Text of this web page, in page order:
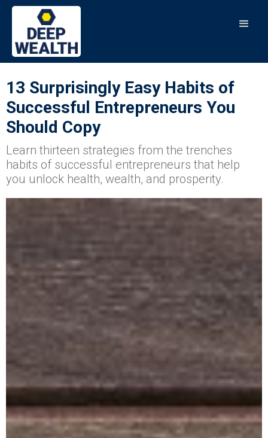
13 Surprisingly Easy Habits of
Successful Entrepreneurs You
Should Copy
Learn thirteen strategies from the trenches
habits of successful entrepreneurs that help
you unlock health, wealth, and prosperity.